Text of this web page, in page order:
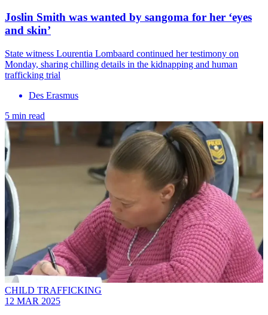
Joslin Smith was wanted by sangoma for her ‘eyes
and skin’
State witness Lourentia Lombaard continued her testimony on
Monday, sharing chilling details in the kidnapping and human
trafficking trial
Des Erasmus
5 min read
CHILD TRAFFICKING
12 MAR 2025